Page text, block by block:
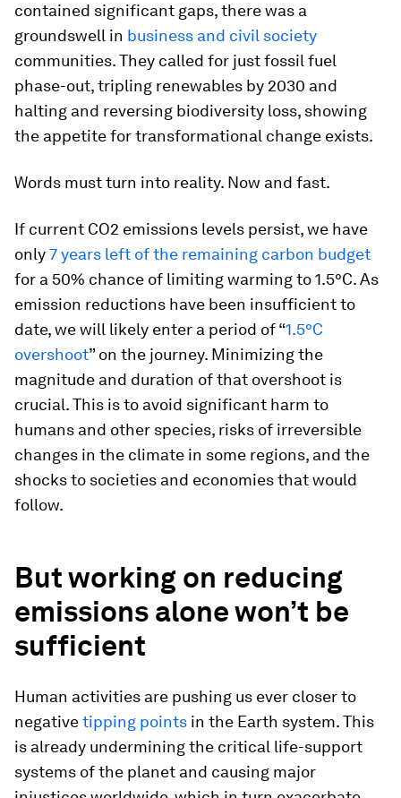
contained significant gaps, there was a
groundswell in business and civil society
communities. They called for just fossil fuel
phase-out, tripling renewables by 2030 and
halting and reversing biodiversity loss, showing
the appetite for transformational change exists.
Words must turn into reality. Now and fast.
If current CO2 emissions levels persist, we have
only7 years left of the remaining carbon budget
for a 50% chance of limiting warming to 1.5°C. As
emission reductions have been insufficient to
date, we will likely enter a period of “1.5°C
overshoot” on the journey. Minimizing the
magnitude and duration of that overshoot is
crucial. This is to avoid significant harm to
humans and other species, risks of irreversible
changes in the climate in some regions, and the
shocks to societies and economies that would
follow.
But working on reducing
emissions alone won’t be
sufficient
Human activities are pushing us ever closer to
negativetipping points in the Earth system. This
is already undermining the critical life-support
systems of the planet and causing major